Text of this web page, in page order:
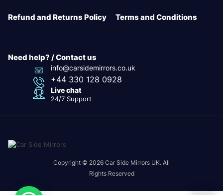
Refund and Returns Policy Terms and Conditions
Need help? / Contact us
info@carsidemirrors.co.uk
+44 330 128 0928
Live chat
24/7 Support
Copyright © 2026 Car Side Mirrors UK. All
Rights Reserved